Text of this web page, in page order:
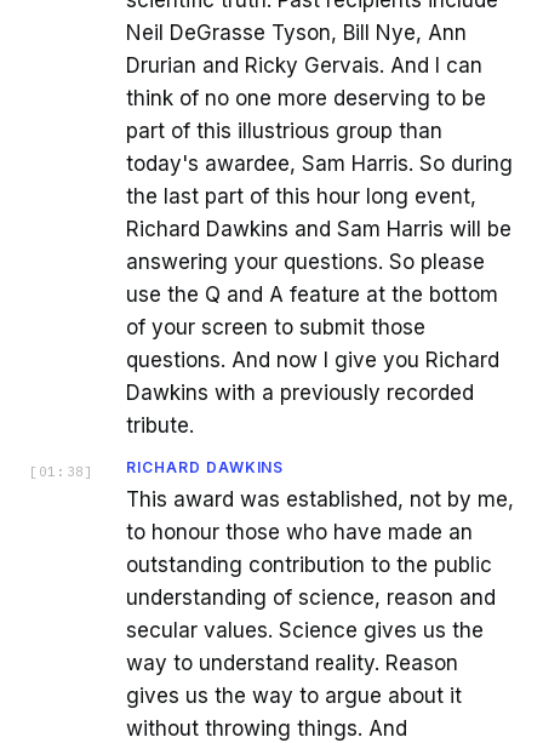
Neil DeGrasse Tyson, Bill Nye, Ann
Drurian and Ricky Gervais. And I can
think of no one more deserving to be
part of this illustrious group than
today's awardee, Sam Harris. So during
the last part of this hour long event,
Richard Dawkins and Sam Harris will be
answering your questions. So please
use the Q and A feature at the bottom
of your screen to submit those
questions. And now I give you Richard
Dawkins with a previously recorded
tribute.
[ 01:38 ] RICHARD DAWKINS
This award was established, not by me,
to honour those who have made an
outstanding contribution to the public
understanding of science, reason and
secular values. Science gives us the
way to understand reality. Reason
gives us the way to argue about it
without throwing things. And